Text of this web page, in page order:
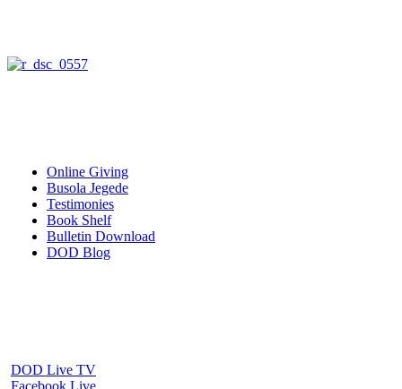
Online Giving
Busola Jegede
Testimonies
Book Shelf
Bulletin Download
DOD Blog
DOD Live TV
Facebook Live